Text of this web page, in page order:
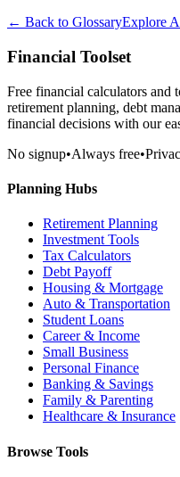
← Back to GlossaryExplore
Financial Toolset
Free financial calculators and
retirement planning, debt
financial decisions with our
No signup•Always free•
Planning Hubs
Retirement Planning
Investment Tools
Tax Calculators
Debt Payoff
Housing & Mortgage
Auto & Transportation
Student Loans
Career & Income
Small Business
Personal Finance
Banking & Savings
Family & Parenting
Healthcare & Insurance
Browse Tools